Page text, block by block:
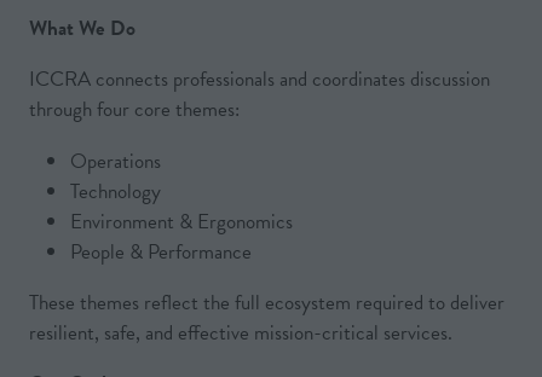
What We Do
ICCRA connects professionals and coordinates discussion
through four core themes:
Operations
Technology
Environment & Ergonomics
People & Performance
These themes reflect the full ecosystem required to deliver
resilient, safe, and effective mission-critical services.